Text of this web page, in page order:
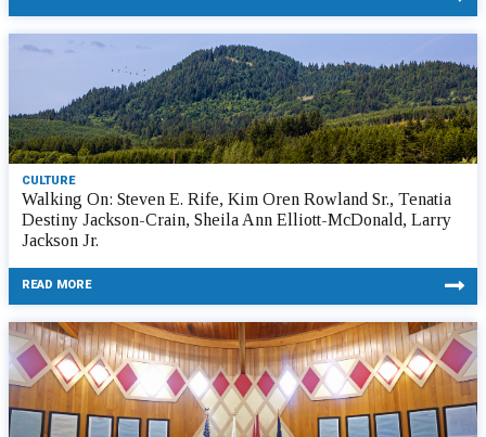
CULTURE
Walking On: Steven E. Rife, Kim Oren Rowland Sr., Tenatia
Destiny Jackson-Crain, Sheila Ann Elliott-McDonald, Larry
Jackson Jr.
READ MORE